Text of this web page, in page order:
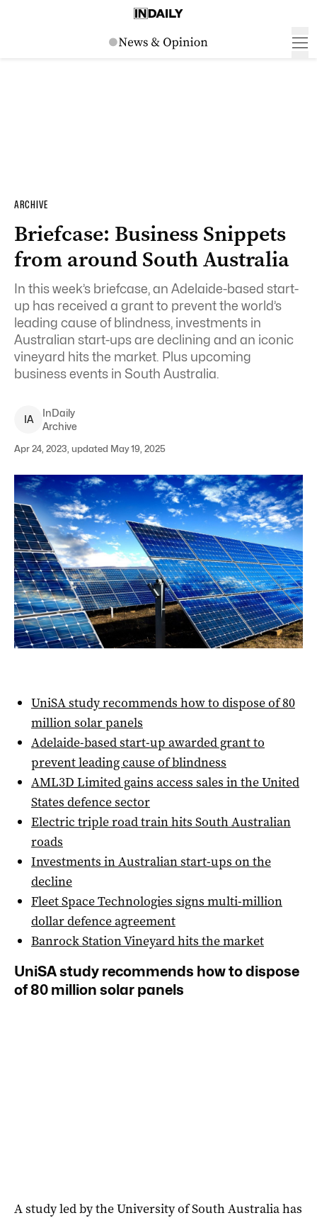
ARCHIVE
Briefcase: Business Snippets
from around South Australia
In this week’s briefcase, an Adelaide-based start-
up has received a grant to prevent the world’s
leading cause of blindness, investments in
Australian start-ups are declining and an iconic
vineyard hits the market. Plus upcoming
business events in South Australia.
IA
InDaily
Archive
Apr 24, 2023, updated May 19, 2025
UniSA study recommends how to dispose of 80
million solar panels
Adelaide-based start-up awarded grant to
prevent leading cause of blindness
AML3D Limited gains access sales in the United
States defence sector
Electric triple road train hits South Australian
roads
Investments in Australian start-ups on the
decline
Fleet Space Technologies signs multi-million
dollar defence agreement
Banrock Station Vineyard hits the market
UniSA study recommends how to dispose
of 80 million solar panels
A study led by the University of South Australia has